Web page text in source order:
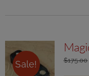
Sale! $175.00